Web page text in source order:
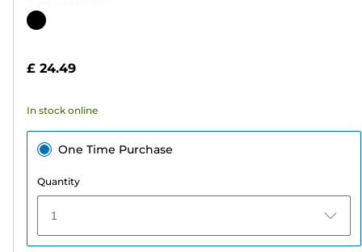
out
stars.
reviews
Color
£ 24.49
In stock online
One Time Purchase
Quantity
1